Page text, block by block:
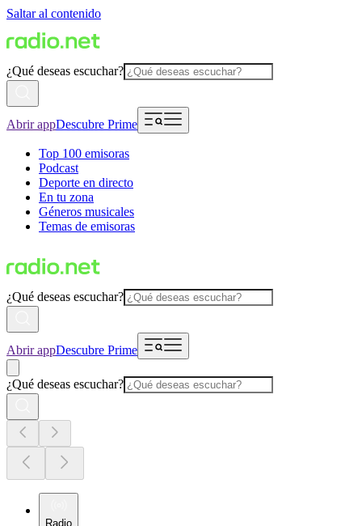
Saltar al contenido
¿Qué deseas escuchar?
Abrir appDescubre Prime
Top 100 emisoras
Podcast
Deporte en directo
En tu zona
Géneros musicales
Temas de emisoras
¿Qué deseas escuchar?
Abrir appDescubre Prime
¿Qué deseas escuchar?
Radio